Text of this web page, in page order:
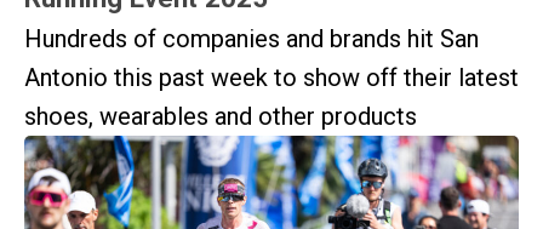
Hundreds of companies and brands hit San
Antonio this past week to show off their latest
shoes, wearables and other products